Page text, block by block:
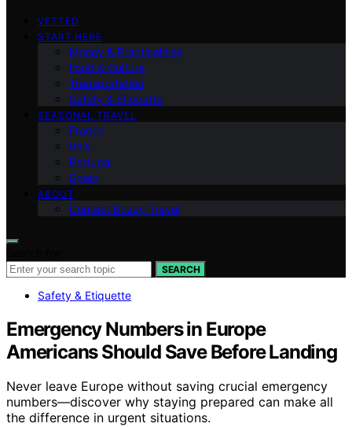
VETTED
START HERE
Money & Practicalities
Food & Culture
Transportation
Safety & Etiquette
SEASONAL TRAVEL
France
Italy
Portugal
Spain
ABOUT
Contact Buzzy Travel
SEARCH
Safety & Etiquette
Emergency Numbers in Europe
Americans Should Save Before Landing
Never leave Europe without saving crucial emergency
numbers—discover why staying prepared can make all
the difference in urgent situations.